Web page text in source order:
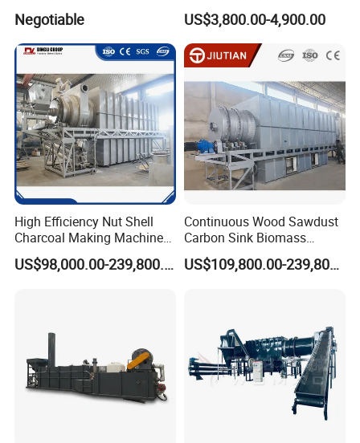
Bed Carbonization System
Carbonization Machine
Gasifier Charcoal Wood
Chips
Negotiable
Vinegar Continuous
Carbonization Furnace
US$3,800.00-4,900.00
High Efficiency Nut Shell
Charcoal Making Machine
for Waste Walnut Shell
Wood Carbonization
US$98,000.00-239,800.00
Continuous Wood Sawdust
Carbon Sink Biomass
Charcoal Making Machine
Biochar Furnace
US$109,800.00-239,800.00